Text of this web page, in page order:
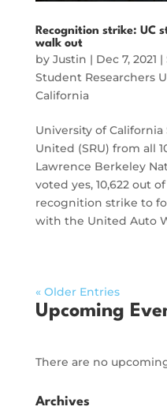
Recognition strike: UC
walk out
by Justin | Dec 7, 2021 |
Student Researchers
California
University of
United (SRU) from all
Lawrence Berkeley
voted yes, 10,622 out
recognition strike to
with the United Auto
« Older Entries
Upcoming
There are no
Archives